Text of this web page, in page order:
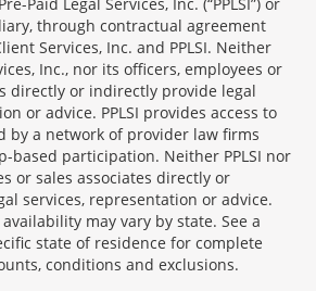
through contractual agreement
Services, Inc. and PPLSI. Neither
Inc., nor its officers, employees or
directly or indirectly provide legal
or advice. PPLSI provides access to
by a network of provider law firms
based participation. Neither PPLSI nor
or sales associates directly or
services, representation or advice.
may vary by state. See a
state of residence for complete
conditions and exclusions.